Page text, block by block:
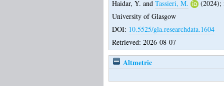
Haidar, Y. and Tassieri, M. (2024);
University of Glasgow
DOI: 10.5525/gla.researchdata.1604
Retrieved: 2026-08-07
Altmetric